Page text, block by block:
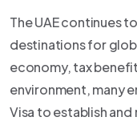
The UAE continues
destinations for
economy, tax
environment, many
Visa to establish